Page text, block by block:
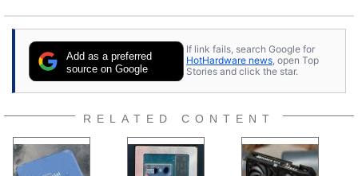
Add as a preferred
source on Google
If link fails, search Google for
HotHardware news, open Top
Stories and click the star.
RELATED CONTENT